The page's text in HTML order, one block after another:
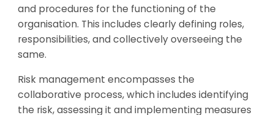
and procedures for the functioning of the
organisation. This includes clearly defining roles,
responsibilities, and collectively overseeing the
same.
Risk management encompasses the
collaborative process, which includes identifying
the risk, assessing it and implementing measures